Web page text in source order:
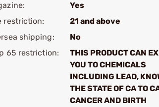
Yes
restriction:
21 and above
shipping:
No
65 restriction:
THIS PRODUCT CAN
YOU TO CHEMICALS
INCLUDING LEAD,
THE STATE OF CA TO
CANCER AND BIRTH